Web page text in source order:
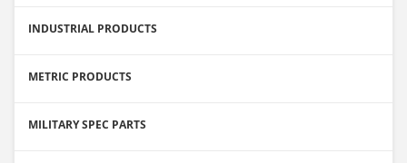
INDUSTRIAL PRODUCTS
METRIC PRODUCTS
MILITARY SPEC PARTS